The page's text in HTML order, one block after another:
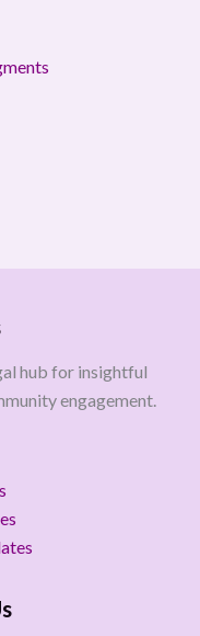
hub for insightful
engagement.